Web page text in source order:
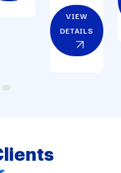
VIEW
DETAILS